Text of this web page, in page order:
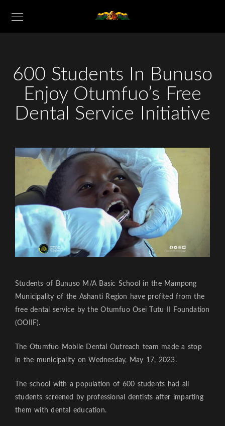
600 Students In Bunuso
Enjoy Otumfuo’s Free
Dental Service Initiative
Students of Bunuso M/A Basic School in the Mampong
Municipality of the Ashanti Region have profited from the
free dental service by the Otumfuo Osei Tutu II Foundation
(OOIIF).
The Otumfuo Mobile Dental Outreach team made a stop
in the municipality on Wednesday, May 17, 2023.
The school with a population of 600 students had all
students screened by professional dentists after imparting
them with dental education.